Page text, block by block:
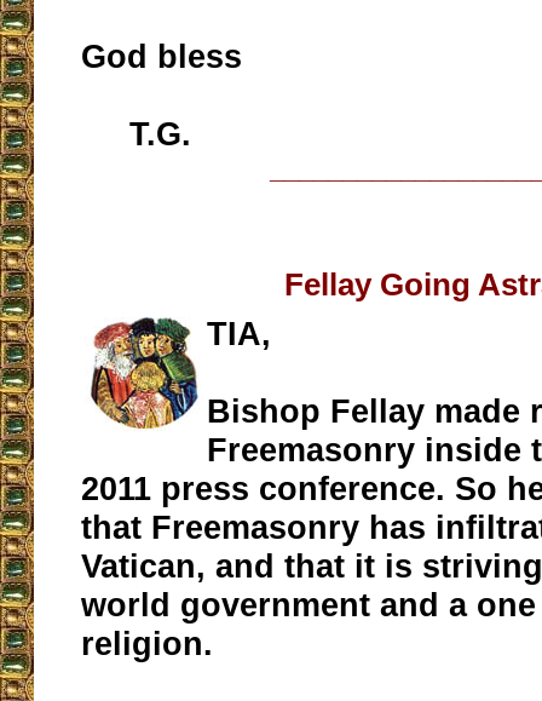
God bless
T.G.
Fellay Going
TIA,
Bishop Fellay made
Freemasonry inside
2011 press conference. So
that Freemasonry has
Vatican, and that it is
world government and a
religion.